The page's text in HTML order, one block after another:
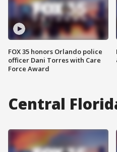
FOX 35 honors Orlando police
officer Dani Torres with Care
Force Award
Central